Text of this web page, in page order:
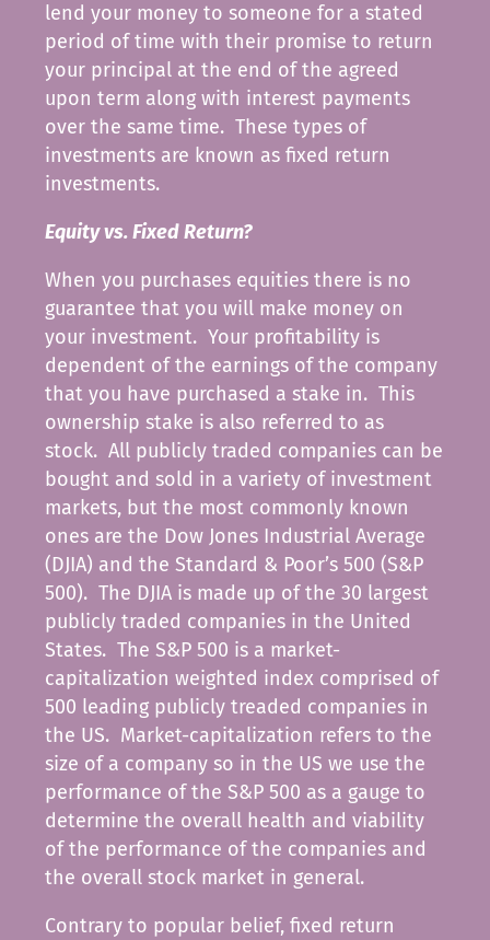
lend your money to someone for a stated
period of time with their promise to return
your principal at the end of the agreed
upon term along with interest payments
over the same time. These types of
investments are known as fixed return
investments.
Equity vs. Fixed Return?
When you purchases equities there is no
guarantee that you will make money on
your investment. Your profitability is
dependent of the earnings of the company
that you have purchased a stake in. This
ownership stake is also referred to as
stock. All publicly traded companies can be
bought and sold in a variety of investment
markets, but the most commonly known
ones are the Dow Jones Industrial Average
(DJIA) and the Standard & Poor’s 500 (S&P
500). The DJIA is made up of the 30 largest
publicly traded companies in the United
States. The S&P 500 is a market-
capitalization weighted index comprised of
500 leading publicly treaded companies in
the US. Market-capitalization refers to the
size of a company so in the US we use the
performance of the S&P 500 as a gauge to
determine the overall health and viability
of the performance of the companies and
the overall stock market in general.
Contrary to popular belief, fixed return